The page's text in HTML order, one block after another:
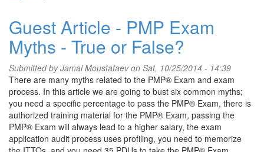
Guest Article - PMP Exam
Myths - True or False?
Submitted byJamal Moustafaevon Sat, 10/25/2014 - 14:39
There are many myths related to the PMP® Exam and exam
process. In this article we are going to bust six common myths;
you need a specific percentage to pass the PMP® Exam, there is
authorized training material for the PMP® Exam, passing the
PMP® Exam will always lead to a higher salary, the exam
application audit process uses profiling, you need to memorize